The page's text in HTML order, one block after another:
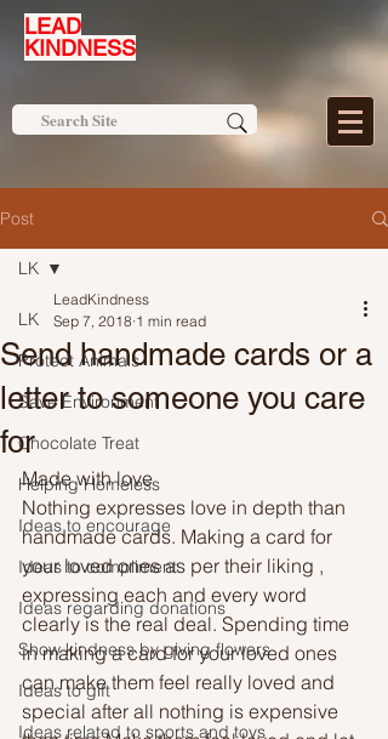
LEAD
KINDNESS
Post
LK
Protect Animals
Save Environment
Chocolate Treat
Helping Homeless
Ideas to encourage
Ideas to compliment
Ideas regarding donations
Show kindness by giving flowers
Ideas to gift
Ideas related to sports and toys
LK
Send handmade cards or a
letter to someone you care
for
LeadKindness
Sep 7, 2018 1 min read
Made with love
Nothing expresses love in depth than
handmade cards. Making a card for
your loved ones as per their liking ,
expressing each and every word
clearly is the real deal. Spending time
in making a card for your loved ones
can make them feel really loved and
special after all nothing is expensive